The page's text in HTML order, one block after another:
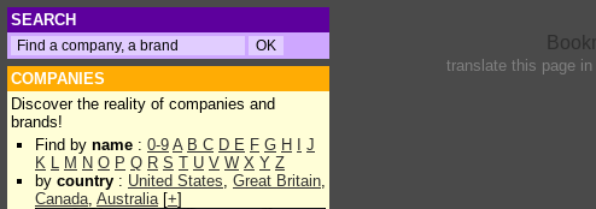
SEARCH
COMPANIES
Discover the reality of companies and
brands!
Find by name : 0-9 A B C D E F G H
J
K L M N O P Q R S T U V W X Y Z
by country : United States, Great Britain,
Canada, Australia[+]
translate this page in